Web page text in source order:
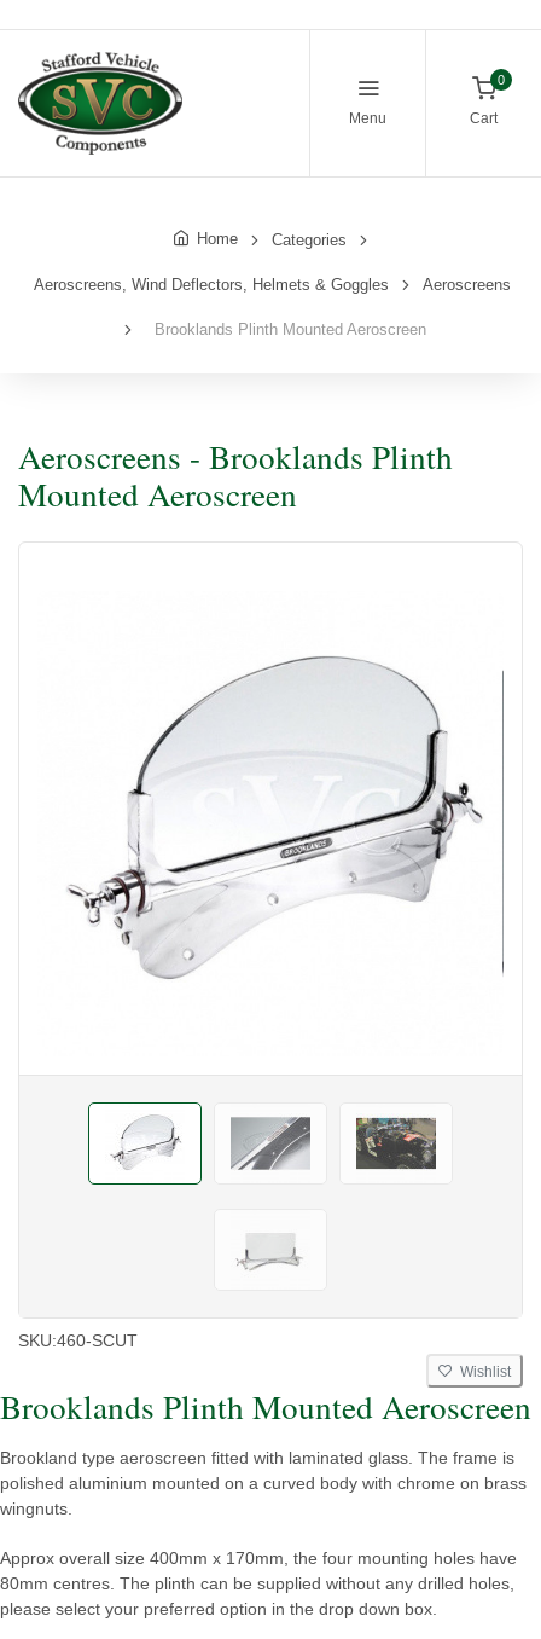
Menu
0
Cart
Home Categories
Aeroscreens, Wind Deflectors, Helmets & Goggles Aeroscreens
Brooklands Plinth Mounted Aeroscreen
Aeroscreens - Brooklands Plinth
Mounted Aeroscreen
SKU:460-SCUT
Wishlist
Brooklands Plinth Mounted Aeroscreen
Brookland type aeroscreen fitted with laminated glass. The frame is
polished aluminium mounted on a curved body with chrome on brass
wingnuts.
Approx overall size 400mm x 170mm, the four mounting holes have
80mm centres. The plinth can be supplied without any drilled holes,
please select your preferred option in the drop down box.